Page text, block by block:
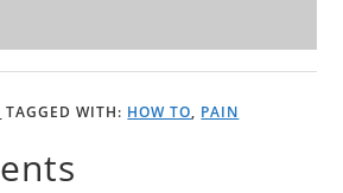
TAGGED WITH: HOW TO, PAIN